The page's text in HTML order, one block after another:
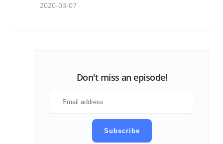
2020-03-07
Don't miss an episode!
Subscribe